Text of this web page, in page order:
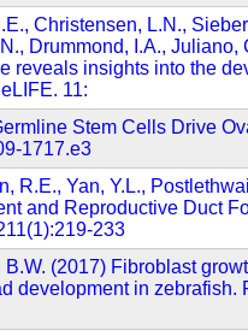
Christensen, L.N.,
Drummond, I.A., Juliano,
reveals insights into the
11:
Stem Cells Drive
1717.e3
R.E., Yan, Y.L.,
and Reproductive Duct
233
B.W. (2017) Fibroblast
development in zebrafish.